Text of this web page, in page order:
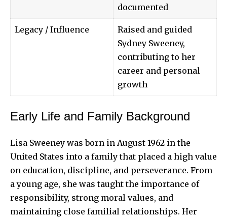
documented
Legacy / Influence
Raised and guided
Sydney Sweeney,
contributing to her
career and personal
growth
Early Life and Family Background
Lisa Sweeney was born in August 1962 in the
United States into a family that placed a high value
on education, discipline, and perseverance. From
a young age, she was taught the importance of
responsibility, strong moral values, and
maintaining close familial relationships. Her